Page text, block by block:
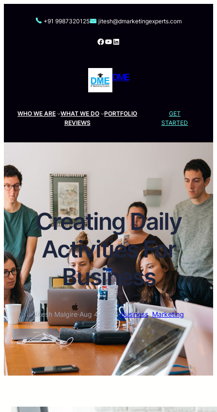
+91 9987320125 jitesh@dmarketingexperts.com
Facebook YouTube LinkedIn
DME
WHO WE ARE WHAT WE DO
PORTFOLIO
REVIEWS
GET
STARTED
Creating Daily
Activities For
Business
Jitesh Malgire·Aug 4, 2025·Business, Marketing